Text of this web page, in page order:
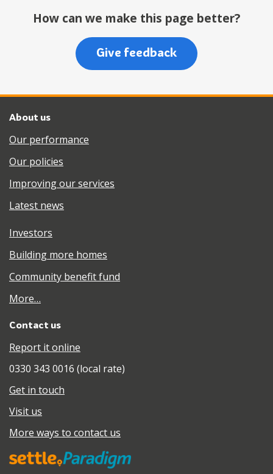
How can we make this page better?
Give feedback
About us
Our performance
Our policies
Improving our services
Latest news
Investors
Building more homes
Community benefit fund
More…
Contact us
Report it online
0330 343 0016 (local rate)
Get in touch
Visit us
More ways to contact us